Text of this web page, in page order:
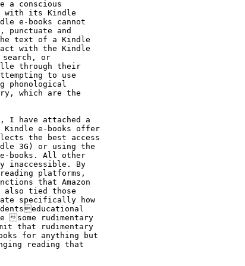
a conscious
with its Kindle
e-books cannot
and
text of a Kindle
with the Kindle
or
through their
to use
phonological
which are the
I have attached a
e-books offer
the best access
3G) or using the
books. All other
inaccessible. By
platforms,
that Amazon
also tied those
specifically how
some rudimentary
that rudimentary
for anything but
reading that